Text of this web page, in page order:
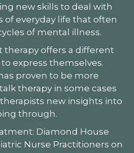
new skills to deal with
of everyday life that often
of mental illness.
therapy offers a different
express themselves.
proven to be more
therapy in some cases
new insights into
through.
Diamond House
Nurse Practitioners on